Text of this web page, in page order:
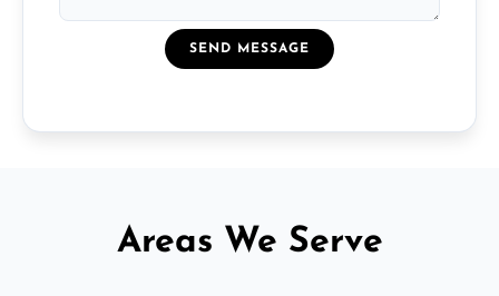
SEND MESSAGE
Areas We Serve